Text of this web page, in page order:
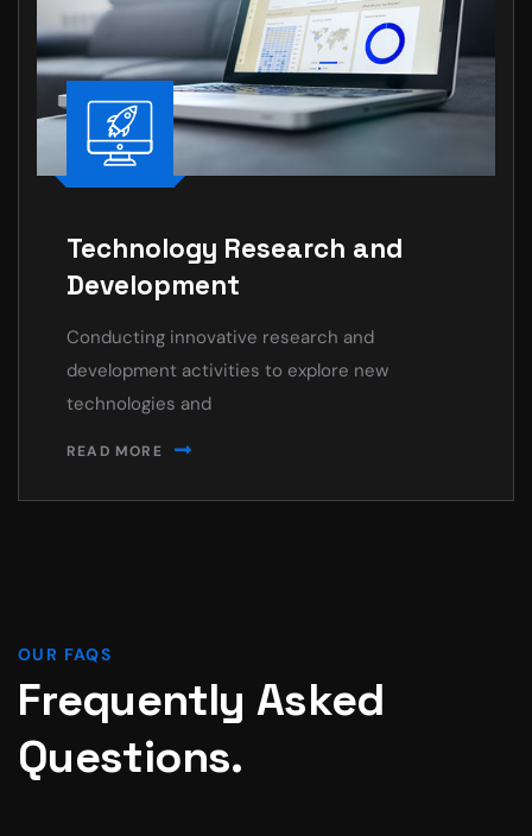
Technology Research and
Development
Conducting innovative research and
development activities to explore new
technologies and
READ MORE
OUR FAQS
Frequently Asked
Questions.